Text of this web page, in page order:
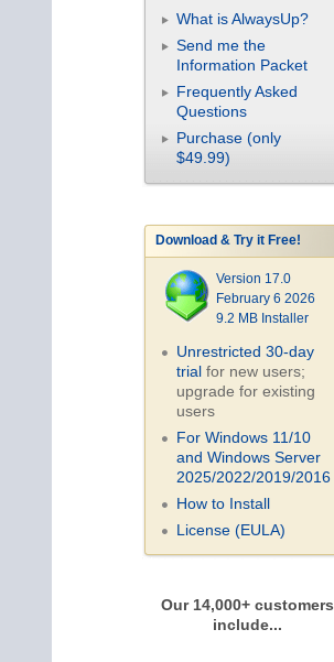
What is AlwaysUp?
Send me the
Information Packet
Frequently Asked
Questions
Purchase (only
$49.99)
Download & Try it Free!
Version 17.0
February 6 2026
9.2 MB Installer
Unrestricted 30-day
trialfor new users;
upgrade for existing
users
For Windows 11/10
and Windows Server
2025/2022/2019/2016
How to Install
License (EULA)
Our 14,000+ customers
include...